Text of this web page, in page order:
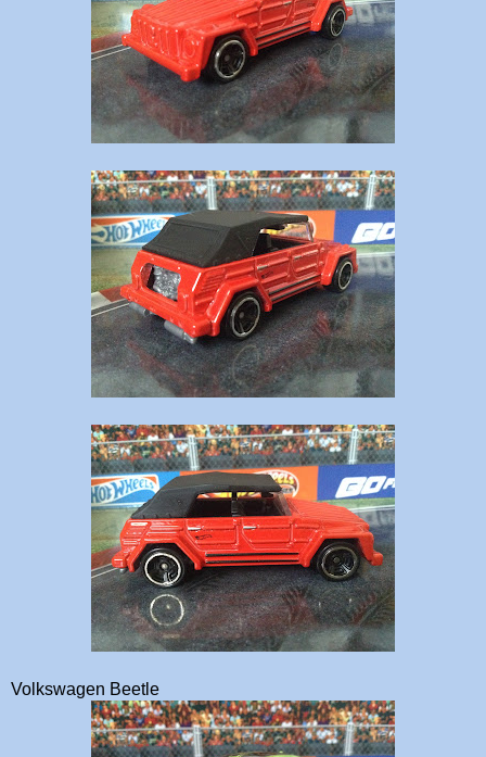
Volkswagen Beetle